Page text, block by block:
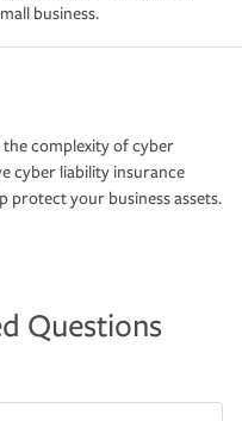
business.
complexity of cyber
cyber liability insurance
protect your business assets.
Questions